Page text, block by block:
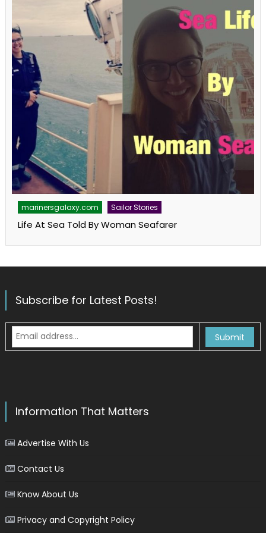
marinersgalaxy.com Sailor Stories
Life At Sea Told By Woman Seafarer
Subscribe for Latest Posts!
Information That Matters
Advertise With Us
Contact Us
Know About Us
Privacy and Copyright Policy